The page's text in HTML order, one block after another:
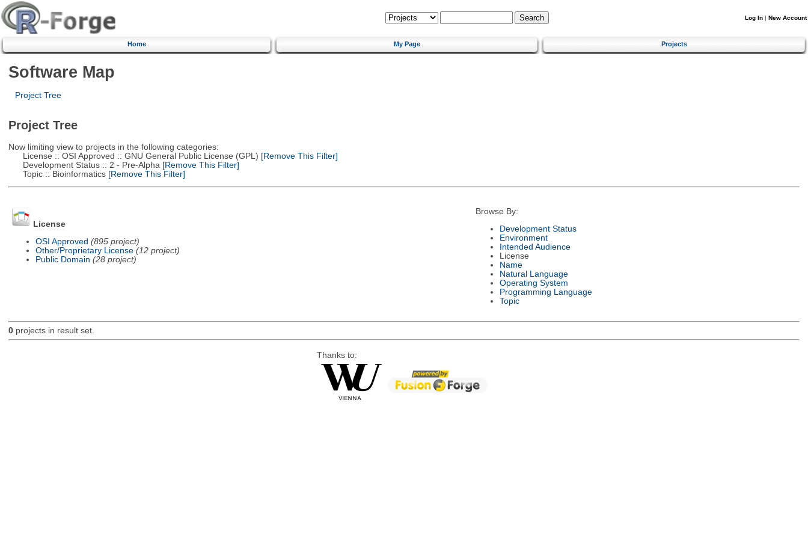
Log In | New Account
Home My Page Projects
Software Map
Project Tree
Project Tree
Now limiting view to projects in the following categories:
License :: OSI Approved :: GNU General Public License (GPL) [Remove This Filter]
Development Status :: 2 - Pre-Alpha [Remove This Filter]
Topic :: Bioinformatics[Remove This Filter]
License
OSI Approved (895 project)
Other/Proprietary License (12 project)
Public Domain (28 project)
Browse By:
Development Status
Environment
Intended Audience
License
Name
Natural Language
Operating System
Programming Language
Topic
0projects in result set.
Thanks to: